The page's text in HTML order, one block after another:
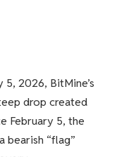
2026, BitMine’s
drop created
February 5, the
bearish “flag”